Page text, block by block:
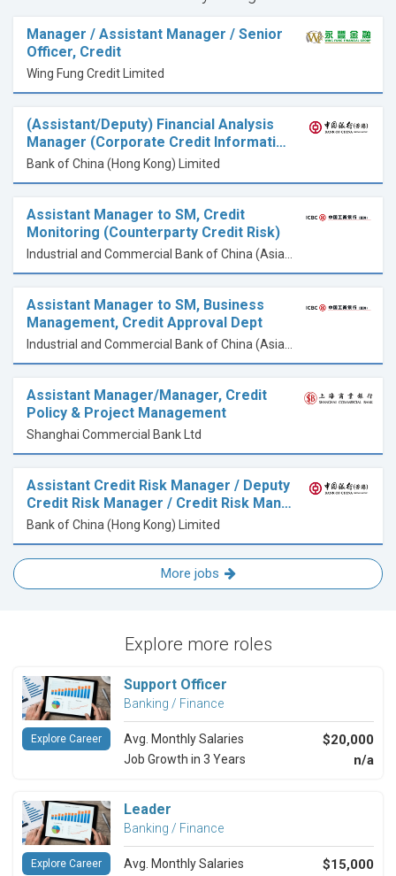
Manager / Assistant Manager / Senior
Officer, Credit
Wing Fung Credit Limited
(Assistant/Deputy) Financial Analysis
Manager (Corporate Credit Informati…
Bank of China (Hong Kong) Limited
Assistant Manager to SM, Credit
Monitoring (Counterparty Credit Risk)
Assistant Manager to SM, Business
Management, Credit Approval Dept
Assistant Manager/Manager, Credit
Policy & Project Management
Shanghai Commercial Bank Ltd
Assistant Credit Risk Manager / Deputy
Credit Risk Manager / Credit Risk Man…
Bank of China (Hong Kong) Limited
More jobs
Explore more roles
Support Officer
Banking / Finance
Avg. Monthly Salaries $20,000
Job Growth in 3 Years n/a
Explore Career
Leader
Banking / Finance
Avg. Monthly Salaries $15,000
Explore Career